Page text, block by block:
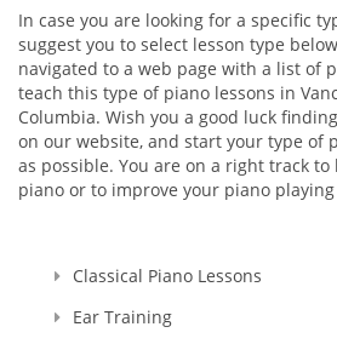
In case you are looking for a specific
suggest you to select lesson type
navigated to a web page with a list of
teach this type of piano lessons in
Columbia. Wish you a good luck
on our website, and start your type of
as possible. You are on a right track
piano or to improve your piano
Classical Piano Lessons
Ear Training